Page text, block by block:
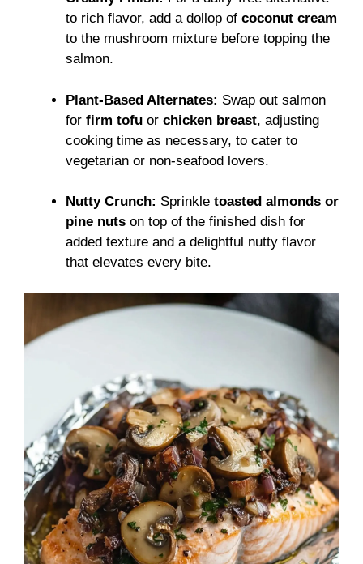
to rich flavor, add a dollop of coconut cream
to the mushroom mixture before topping the
salmon.
Plant-Based Alternates: Swap out salmon
for firm tofu or chicken breast, adjusting
cooking time as necessary, to cater to
vegetarian or non-seafood lovers.
Nutty Crunch: Sprinkle toasted almonds or
pine nuts on top of the finished dish for
added texture and a delightful nutty flavor
that elevates every bite.